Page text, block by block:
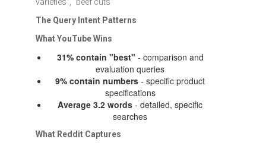
The Query Intent Patterns
What YouTube Wins
31% contain "best" - comparison and
evaluation queries
9% contain numbers - specific product
specifications
Average 3.2 words - detailed, specific
searches
What Reddit Captures